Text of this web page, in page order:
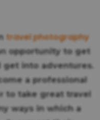
travel photography
opportunity to get
into adventures.
a professional
to take great travel
ways in which a